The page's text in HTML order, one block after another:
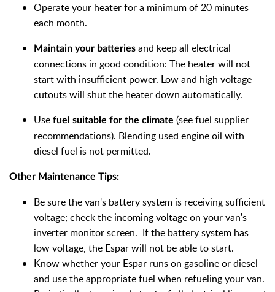
Operate your heater for a minimum of 20 minutes
each month.
Maintain your batteries and keep all electrical
connections in good condition: The heater will not
start with insufficient power. Low and high voltage
cutouts will shut the heater down automatically.
Use fuel suitable for the climate (see fuel supplier
recommendations). Blending used engine oil with
diesel fuel is not permitted.
Other Maintenance Tips:
Be sure the van's battery system is receiving sufficient
voltage; check the incoming voltage on your van's
inverter monitor screen. If the battery system has
low voltage, the Espar will not be able to start.
Know whether your Espar runs on gasoline or diesel
and use the appropriate fuel when refueling your van.